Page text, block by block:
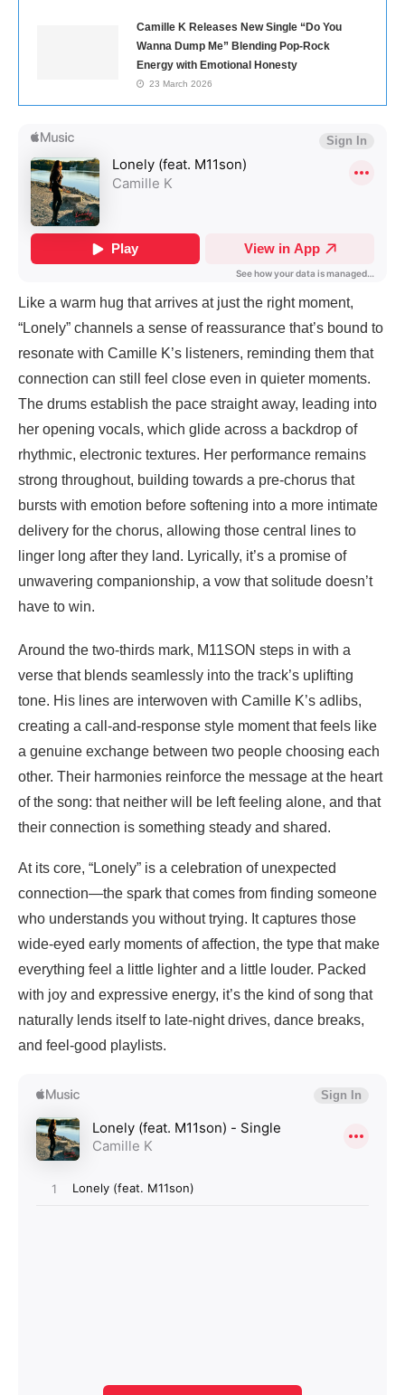
Camille K Releases New Single “Do You
Wanna Dump Me” Blending Pop-Rock
Energy with Emotional Honesty
23 March 2026
Like a warm hug that arrives at just the right moment,
“Lonely” channels a sense of reassurance that’s bound to
resonate with Camille K’s listeners, reminding them that
connection can still feel close even in quieter moments.
The drums establish the pace straight away, leading into
her opening vocals, which glide across a backdrop of
rhythmic, electronic textures. Her performance remains
strong throughout, building towards a pre-chorus that
bursts with emotion before softening into a more intimate
delivery for the chorus, allowing those central lines to
linger long after they land. Lyrically, it’s a promise of
unwavering companionship, a vow that solitude doesn’t
have to win.
Around the two-thirds mark, M11SON steps in with a
verse that blends seamlessly into the track’s uplifting
tone. His lines are interwoven with Camille K’s adlibs,
creating a call-and-response style moment that feels like
a genuine exchange between two people choosing each
other. Their harmonies reinforce the message at the heart
of the song: that neither will be left feeling alone, and that
their connection is something steady and shared.
At its core, “Lonely” is a celebration of unexpected
connection—the spark that comes from finding someone
who understands you without trying. It captures those
wide-eyed early moments of affection, the type that make
everything feel a little lighter and a little louder. Packed
with joy and expressive energy, it’s the kind of song that
naturally lends itself to late-night drives, dance breaks,
and feel-good playlists.